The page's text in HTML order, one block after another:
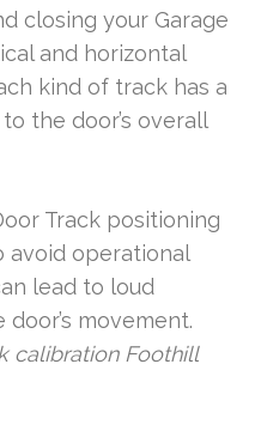
closing your Garage
and horizontal
kind of track has a
the door’s overall
Track positioning
avoid operational
lead to loud
movement.
calibration Foothill